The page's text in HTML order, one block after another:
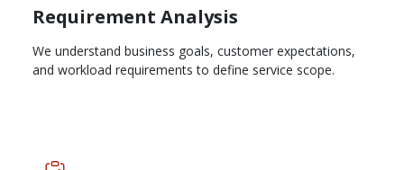
Requirement Analysis
We understand business goals, customer expectations,
and workload requirements to define service scope.